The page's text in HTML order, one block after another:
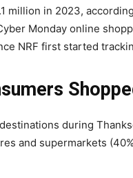
million in 2023,
Monday online
NRF first started
during
and supermarkets